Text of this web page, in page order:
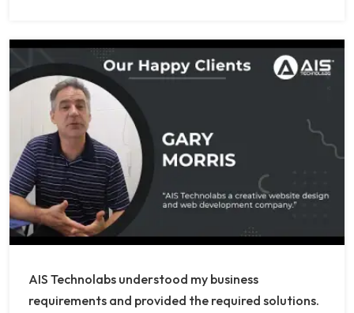
AIS Technolabs understood my business
requirements and provided the required solutions.